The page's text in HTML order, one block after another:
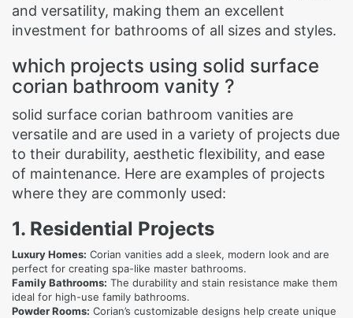
and versatility, making them an excellent
investment for bathrooms of all sizes and styles.
which projects using solid surface
corian bathroom vanity ?
solid surface corian bathroom vanities are
versatile and are used in a variety of projects due
to their durability, aesthetic flexibility, and ease
of maintenance. Here are examples of projects
where they are commonly used:
1. Residential Projects
Luxury Homes: Corian vanities add a sleek, modern look and are
perfect for creating spa-like master bathrooms.
Family Bathrooms: The durability and stain resistance make them
ideal for high-use family bathrooms.
Powder Rooms: Corian’s customizable designs help create unique